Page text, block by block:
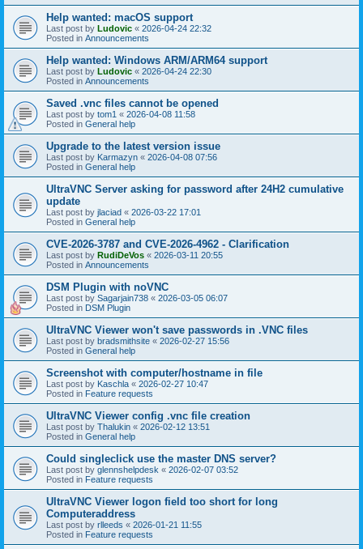
Help wanted: macOS support
Last post by Ludovic « 2026-04-24 22:32
Posted in Announcements
Help wanted: Windows ARM/ARM64 support
Last post by Ludovic « 2026-04-24 22:30
Posted in Announcements
Saved .vnc files cannot be opened
Last post by tom1 « 2026-04-08 11:58
Posted in General help
Upgrade to the latest version issue
Last post by Karmazyn « 2026-04-08 07:56
Posted in General help
UltraVNC Server asking for password after 24H2 cumulative
update
Last post by jlaciad « 2026-03-22 17:01
Posted in General help
CVE-2026-3787 and CVE-2026-4962 - Clarification
Last post by RudiDeVos « 2026-03-11 20:55
Posted in Announcements
DSM Plugin with noVNC
Last post by Sagarjain738 « 2026-03-05 06:07
Posted in DSM Plugin
UltraVNC Viewer won't save passwords in .VNC files
Last post by bradsmithsite « 2026-02-27 15:56
Posted in General help
Screenshot with computer/hostname in file
Last post by Kaschla « 2026-02-27 10:47
Posted in Feature requests
UltraVNC Viewer config .vnc file creation
Last post by Thalukin « 2026-02-12 13:51
Posted in General help
Could singleclick use the master DNS server?
Last post by glennshelpdesk « 2026-02-07 03:52
Posted in Feature requests
UltraVNC Viewer logon field too short for long
Computeraddress
Last post by rlleeds « 2026-01-21 11:55
Posted in Feature requests